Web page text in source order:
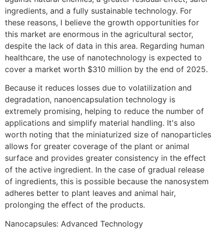
ingredients, and a fully sustainable technology. For
these reasons, I believe the growth opportunities for
this market are enormous in the agricultural sector,
despite the lack of data in this area. Regarding human
healthcare, the use of nanotechnology is expected to
cover a market worth $310 million by the end of 2025.
Because it reduces losses due to volatilization and
degradation, nanoencapsulation technology is
extremely promising, helping to reduce the number of
applications and simplify material handling. It's also
worth noting that the miniaturized size of nanoparticles
allows for greater coverage of the plant or animal
surface and provides greater consistency in the effect
of the active ingredient. In the case of gradual release
of ingredients, this is possible because the nanosystem
adheres better to plant leaves and animal hair,
prolonging the effect of the products.
Nanocapsules: Advanced Technology